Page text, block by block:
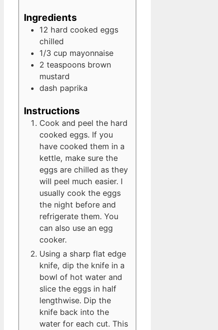
Ingredients
12 hard cooked eggs
chilled
1/3 cup mayonnaise
2 teaspoons brown
mustard
dash paprika
Instructions
Cook and peel the hard
cooked eggs. If you
have cooked them in a
kettle, make sure the
eggs are chilled as they
will peel much easier. I
usually cook the eggs
the night before and
refrigerate them. You
can also use an egg
cooker.
Using a sharp flat edge
knife, dip the knife in a
bowl of hot water and
slice the eggs in half
lengthwise. Dip the
knife back into the
water for each cut. This